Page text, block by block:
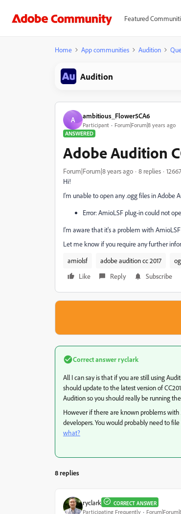
Featured
Home App communities Audition
Audition
A ambitious_Flower5CA6
Participant
Forum|Forum|8 years ago
ANSWERED
Adobe Audition
Forum|Forum|8 years ago 8 replies
Hi!
I'm unable to open any .ogg files in Adobe
Error: AmioLSF plug-in could not
I'm aware that it's a problem with
Let me know if you require any further
amiolsf
adobe audition cc 2017
Like
Reply Subscribe
Correct answerryclark
All I can say is that if you are still using
should update to the latest version of
Audition so you should really be running
However if there are known problems
developers. You would probably need to
what?
8 replies
ryclark CORRECT ANSWER
Participating Frequently